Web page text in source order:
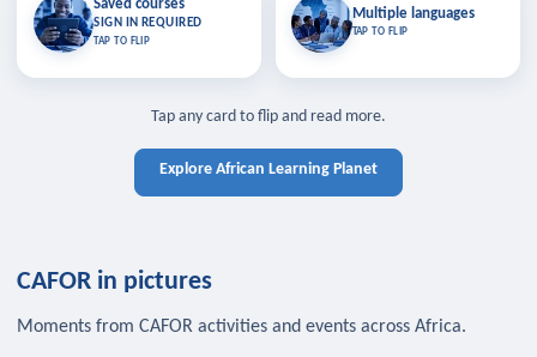
Saved courses
SIGN IN REQUIRED
TAP TO FLIP
Saved courses
Bookmark lessons and pick up
where you left off — sign in to sync
TAP TO CLOSE
TAP TO CLOSE
Multiple languages
TAP TO FLIP
Multiple languages
Learn in your language across the
Tap any card to flip and read more.
Explore African Learning Planet
CAFOR in pictures
Moments from CAFOR activities and events across Africa.